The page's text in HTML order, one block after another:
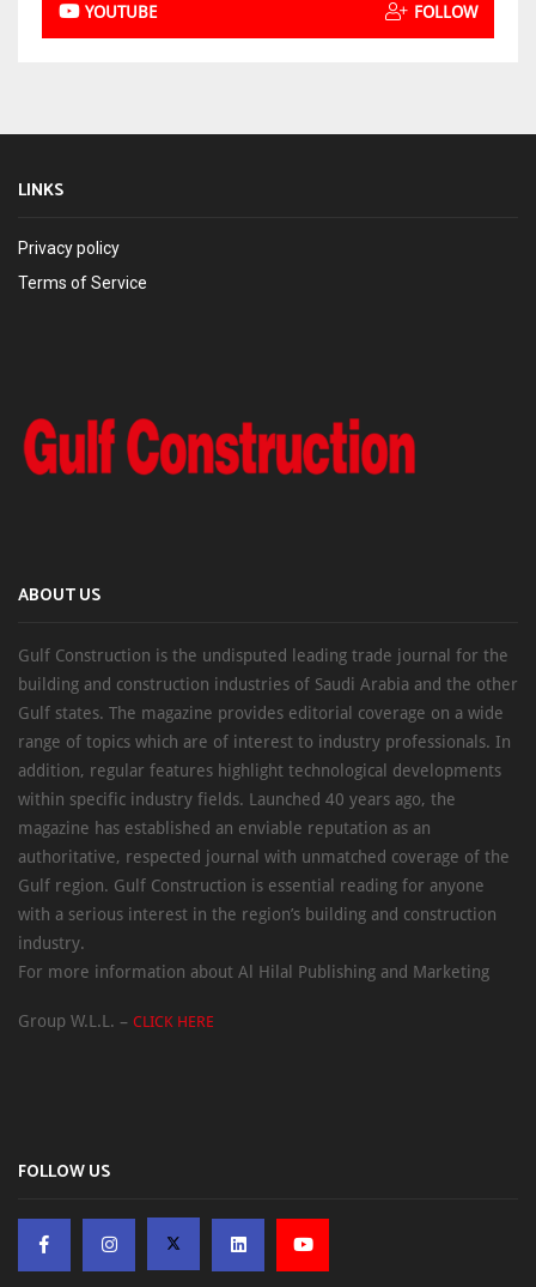
YOUTUBE FOLLOW
LINKS
Privacy policy
Terms of Service
ABOUT US
Gulf Construction is the undisputed leading trade journal for the
building and construction industries of Saudi Arabia and the other
Gulf states. The magazine provides editorial coverage on a wide
range of topics which are of interest to industry professionals. In
addition, regular features highlight technological developments
within specific industry fields. Launched 40 years ago, the
magazine has established an enviable reputation as an
authoritative, respected journal with unmatched coverage of the
Gulf region. Gulf Construction is essential reading for anyone
with a serious interest in the region’s building and construction
industry.
For more information about Al Hilal Publishing and Marketing
Group W.L.L. – CLICK HERE
FOLLOW US